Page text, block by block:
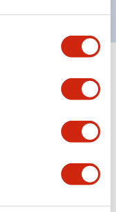
Expand All+